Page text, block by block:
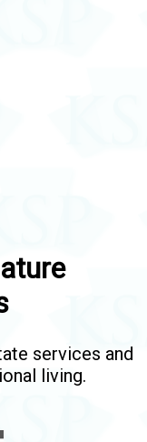
services and
living.